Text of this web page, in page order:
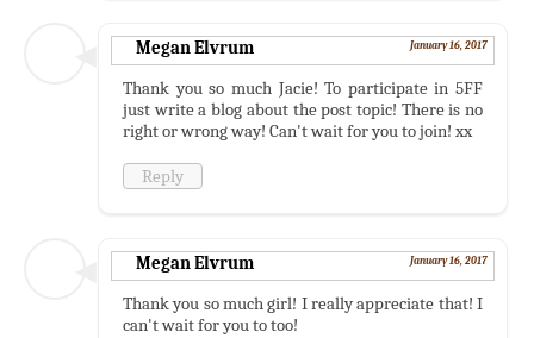
Megan Elvrum January 16, 2017
Thank you so much Jacie! To participate in 5FF
just write a blog about the post topic! There is no
right or wrong way! Can't wait for you to join! xx
Reply
Megan Elvrum January 16, 2017
Thank you so much girl! I really appreciate that! I
can't wait for you to too!